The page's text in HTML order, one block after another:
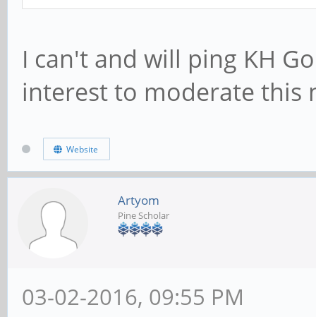
I can't and will ping KH
interest to moderate this
Website
Artyom
Pine Scholar
03-02-2016, 09:55 PM